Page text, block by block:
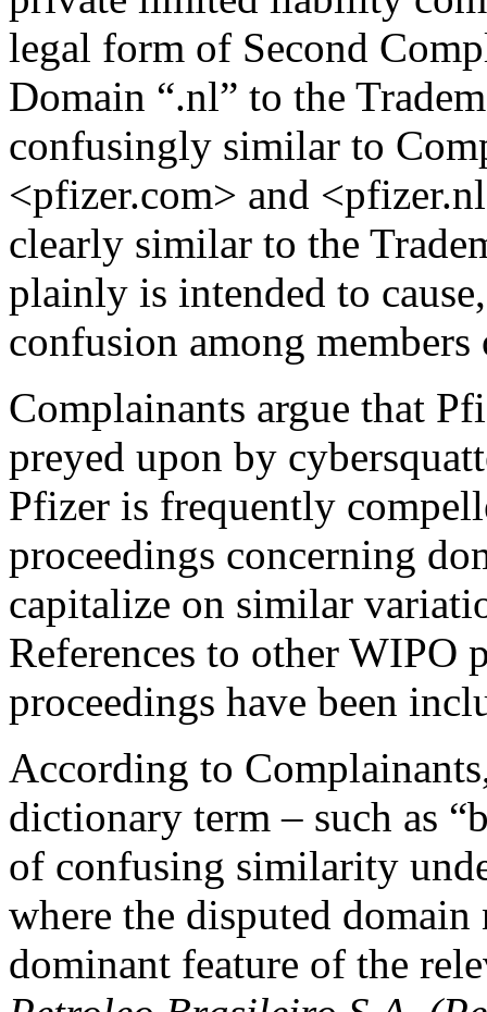
legal form of Second
Domain “.nl” to the
confusingly similar to
<pfizer.com> and
clearly similar to the
plainly is intended to
confusion among
Complainants argue that
preyed upon by
Pfizer is frequently
proceedings concerning
capitalize on similar
References to other WIPO
proceedings have been
According to
dictionary term – such as
of confusing similarity
where the disputed
dominant feature of the